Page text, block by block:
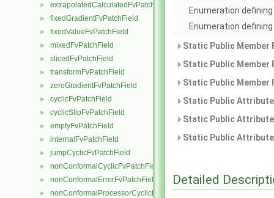
► extrapolatedCalculatedFvPatchField
► fixedGradientFvPatchField
► fixedValueFvPatchField
► mixedFvPatchField
► slicedFvPatchField
► transformFvPatchField
► zeroGradientFvPatchField
► cyclicFvPatchField
► cyclicSlipFvPatchField
► emptyFvPatchField
► internalFvPatchField
► jumpCyclicFvPatchField
► nonConformalCyclicFvPatchField
► nonConformalErrorFvPatchField
► nonConformalProcessorCyclicFvPatchField
Enumeration
Enumeration
Static Public
Static Public
Static Public
Static Public
Static Public
Static Public
Detailed